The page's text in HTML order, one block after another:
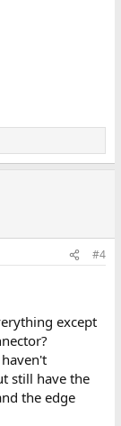
#4
except
still have the
the edge